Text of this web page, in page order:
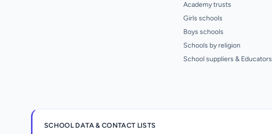
Academy trusts
Girls schools
Boys schools
Schools by religion
School suppliers & Educators
SCHOOL DATA & CONTACT LISTS